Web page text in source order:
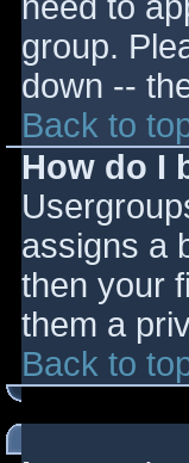
group.
down --
Back to
How do I
assigns a
then your
them a
Back to